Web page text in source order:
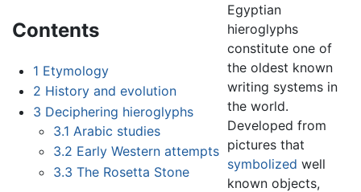
Contents
1 Etymology
2 History and evolution
3 Deciphering hieroglyphs
3.1 Arabic studies
3.2 Early Western attempts
3.3 The Rosetta Stone
Egyptian
hieroglyphs
constitute one of
the oldest known
writing systems in
the world.
Developed from
pictures that
symbolized well
known objects,